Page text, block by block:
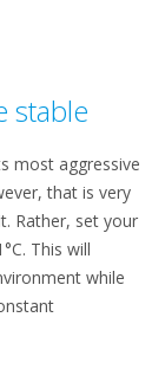
stable
most aggressive
that is very
Rather, set your
This will
while